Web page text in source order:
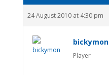
24 August 2010 at 4:30 pm
bickymon
Player